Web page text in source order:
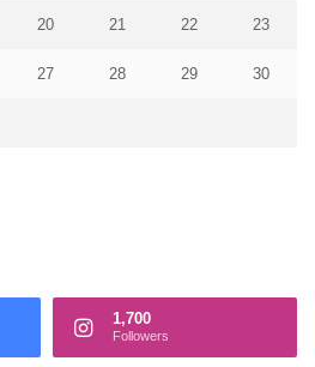
20 21 22 23
27 28 29 30
1,700
Followers